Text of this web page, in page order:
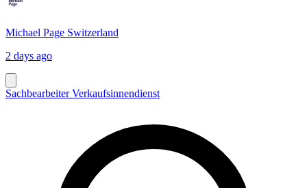
Michael Page Switzerland
2 days ago
Sachbearbeiter Verkaufsinnendienst